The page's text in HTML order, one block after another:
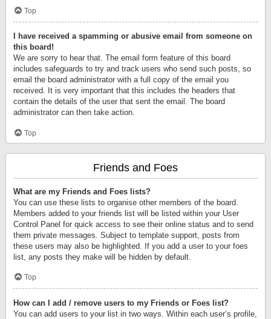
Top
I have received a spamming or abusive email from someone on
this board!
We are sorry to hear that. The email form feature of this board
includes safeguards to try and track users who send such posts, so
email the board administrator with a full copy of the email you
received. It is very important that this includes the headers that
contain the details of the user that sent the email. The board
administrator can then take action.
Top
Friends and Foes
What are my Friends and Foes lists?
You can use these lists to organise other members of the board.
Members added to your friends list will be listed within your User
Control Panel for quick access to see their online status and to send
them private messages. Subject to template support, posts from
these users may also be highlighted. If you add a user to your foes
list, any posts they make will be hidden by default.
Top
How can I add / remove users to my Friends or Foes list?
You can add users to your list in two ways. Within each user’s profile,